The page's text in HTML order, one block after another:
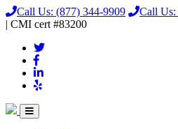
Call Us: (877) 344-9909 Call Us:
| CMI cert #83200